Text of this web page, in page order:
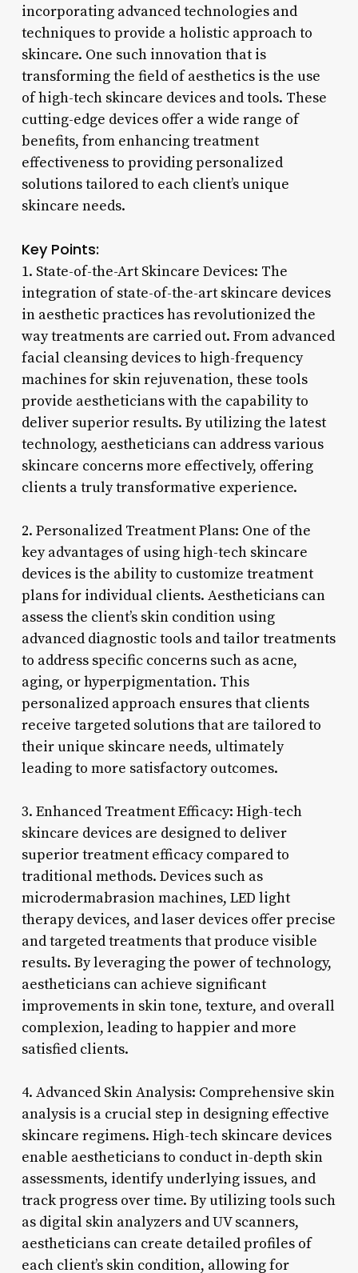
incorporating advanced technologies and
techniques to provide a holistic approach to
skincare. One such innovation that is
transforming the field of aesthetics is the use
of high-tech skincare devices and tools. These
cutting-edge devices offer a wide range of
benefits, from enhancing treatment
effectiveness to providing personalized
solutions tailored to each client’s unique
skincare needs.
Key Points:
1. State-of-the-Art Skincare Devices: The
integration of state-of-the-art skincare devices
in aesthetic practices has revolutionized the
way treatments are carried out. From advanced
facial cleansing devices to high-frequency
machines for skin rejuvenation, these tools
provide aestheticians with the capability to
deliver superior results. By utilizing the latest
technology, aestheticians can address various
skincare concerns more effectively, offering
clients a truly transformative experience.
2. Personalized Treatment Plans: One of the
key advantages of using high-tech skincare
devices is the ability to customize treatment
plans for individual clients. Aestheticians can
assess the client’s skin condition using
advanced diagnostic tools and tailor treatments
to address specific concerns such as acne,
aging, or hyperpigmentation. This
personalized approach ensures that clients
receive targeted solutions that are tailored to
their unique skincare needs, ultimately
leading to more satisfactory outcomes.
3. Enhanced Treatment Efficacy: High-tech
skincare devices are designed to deliver
superior treatment efficacy compared to
traditional methods. Devices such as
microdermabrasion machines, LED light
therapy devices, and laser devices offer precise
and targeted treatments that produce visible
results. By leveraging the power of technology,
aestheticians can achieve significant
improvements in skin tone, texture, and overall
complexion, leading to happier and more
satisfied clients.
4. Advanced Skin Analysis: Comprehensive skin
analysis is a crucial step in designing effective
skincare regimens. High-tech skincare devices
enable aestheticians to conduct in-depth skin
assessments, identify underlying issues, and
track progress over time. By utilizing tools such
as digital skin analyzers and UV scanners,
aestheticians can create detailed profiles of
each client’s skin condition, allowing for